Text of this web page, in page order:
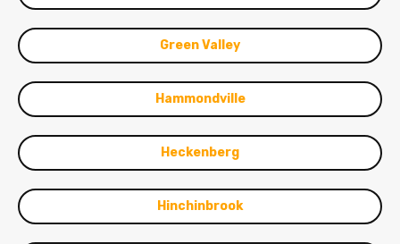
Green Valley
Hammondville
Heckenberg
Hinchinbrook